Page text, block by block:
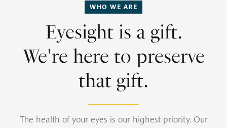
WHO WE ARE
Eyesight is a gift.
We're here to preserve
that gift.
The health of your eyes is our highest priority. Our